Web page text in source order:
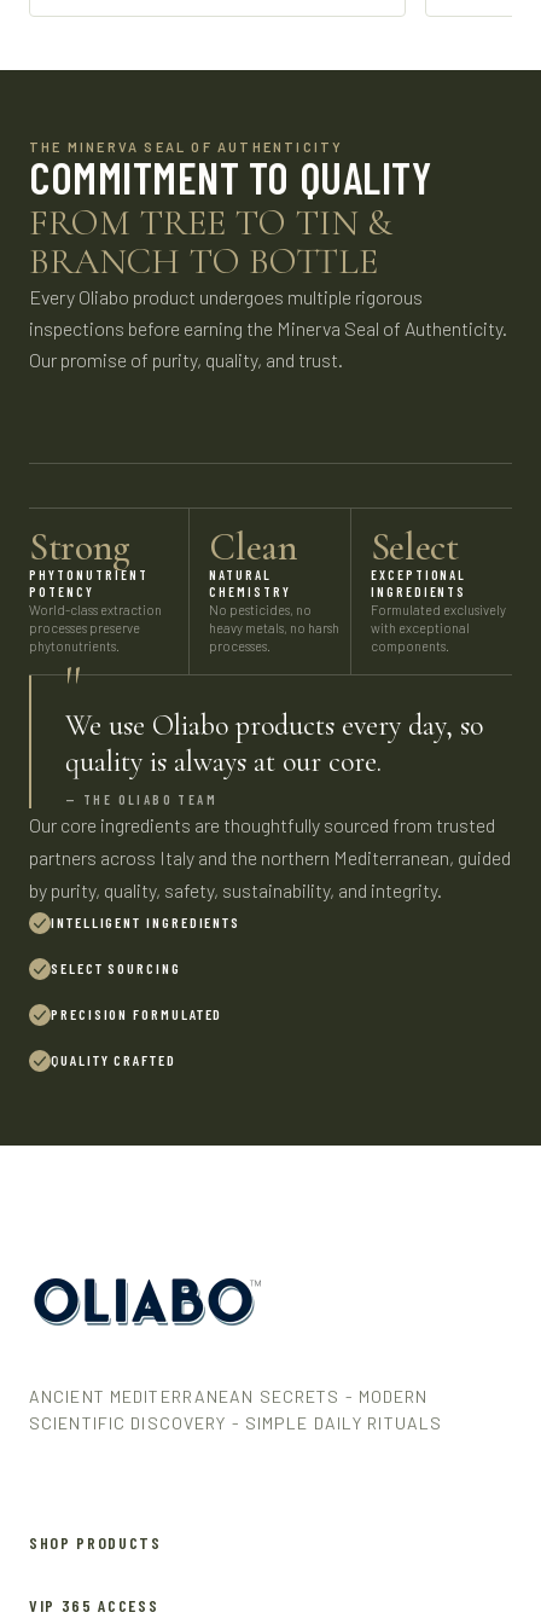
THE MINERVA SEAL OF AUTHENTICITY
COMMITMENT TO QUALITY
FROM TREE TO TIN &
BRANCH TO BOTTLE
Every Oliabo product undergoes multiple rigorous
inspections before earning the Minerva Seal of Authenticity.
Our promise of purity, quality, and trust.
Strong
PHYTONUTRIENT
POTENCY
World-class extraction
processes preserve
phytonutrients.
Clean
NATURAL
CHEMISTRY
No pesticides, no
heavy metals, no harsh
processes.
Select
EXCEPTIONAL
INGREDIENTS
Formulated exclusively
with exceptional
components.
"
We use Oliabo products every day, so
quality is always at our core.
— THE OLIABO TEAM
Our core ingredients are thoughtfully sourced from trusted
partners across Italy and the northern Mediterranean, guided
by purity, quality, safety, sustainability, and integrity.
INTELLIGENT INGREDIENTS
SELECT SOURCING
PRECISION FORMULATED
QUALITY CRAFTED
ANCIENT MEDITERRANEAN SECRETS - MODERN
SCIENTIFIC DISCOVERY - SIMPLE DAILY RITUALS
SHOP PRODUCTS
VIP 365 ACCESS